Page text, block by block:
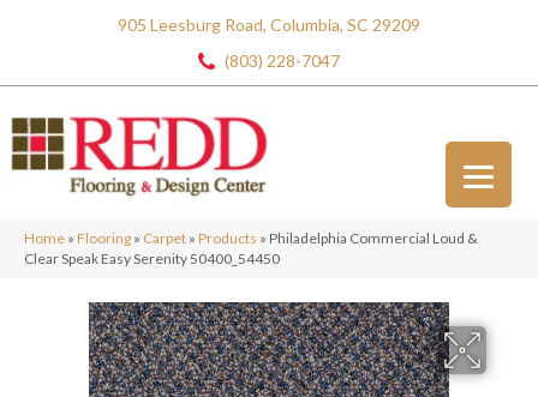
905 Leesburg Road, Columbia, SC 29209
(803) 228-7047
Home » Flooring » Carpet » Products » Philadelphia Commercial Loud &
Clear Speak Easy Serenity 50400_54450